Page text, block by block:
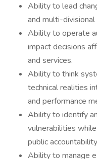
Ability to lead
and multi-divisional
Ability to operate
impact decisions
and services.
Ability to think
technical realities
and performance
Ability to identify
vulnerabilities
public
Ability to manage